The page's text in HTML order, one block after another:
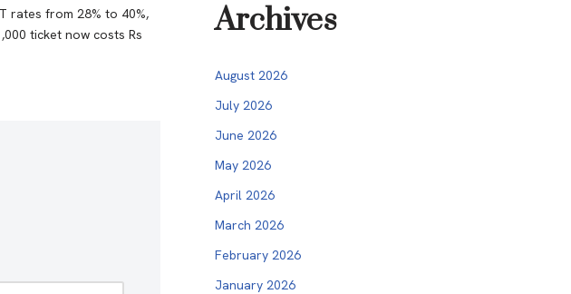
rates from 28% to 40%,
ticket now costs Rs
Archives
August 2026
July 2026
June 2026
May 2026
April 2026
March 2026
February 2026
January 2026